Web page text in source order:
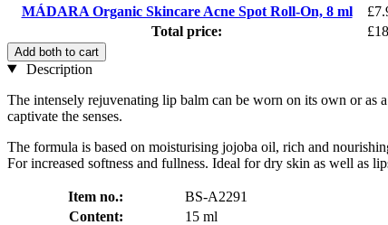
MÁDARA Organic Skincare Acne Spot Roll-On, 8 ml
Total price:
Add both to cart
Description
The intensely rejuvenating lip balm can be worn on its own or as
captivate the senses.
The formula is based on moisturising jojoba oil, rich and
For increased softness and fullness. Ideal for dry skin as well as
Item no.:
BS-A2291
Content:
15 ml